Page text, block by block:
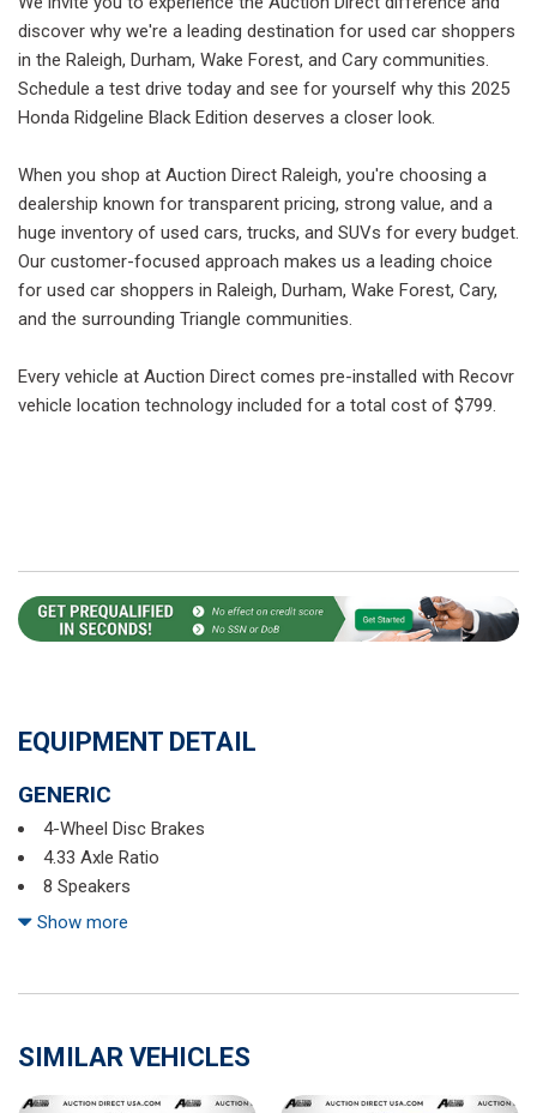
discover why we're a leading destination for used car shoppers
in the Raleigh, Durham, Wake Forest, and Cary communities.
Schedule a test drive today and see for yourself why this 2025
Honda Ridgeline Black Edition deserves a closer look.
When you shop at Auction Direct Raleigh, you're choosing a
dealership known for transparent pricing, strong value, and a
huge inventory of used cars, trucks, and SUVs for every budget.
Our customer-focused approach makes us a leading choice
for used car shoppers in Raleigh, Durham, Wake Forest, Cary,
and the surrounding Triangle communities.
Every vehicle at Auction Direct comes pre-installed with Recovr
vehicle location technology included for a total cost of $799.
EQUIPMENT DETAIL
GENERIC
4-Wheel Disc Brakes
4.33 Axle Ratio
8 Speakers
ABS brakes
AM/FM radio: SiriusXM
Auto-dimming Rear-View mirror
Show more
SIMILAR VEHICLES